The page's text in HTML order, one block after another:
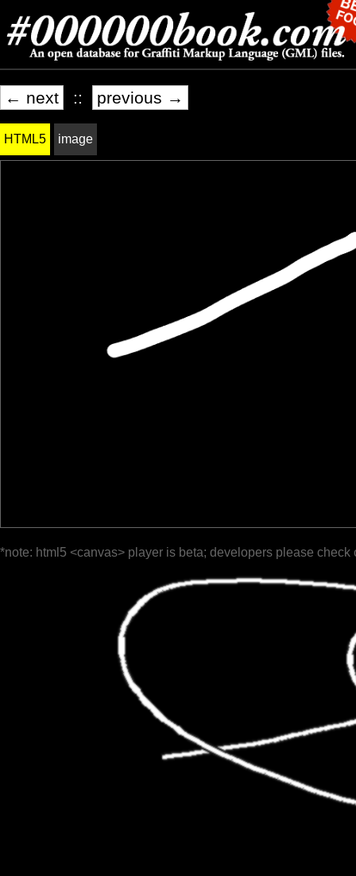
← next :: previous →
HTML5 image
*note: html5 <canvas> player is beta; developers please check